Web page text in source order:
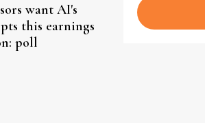
want AI's
this earnings
poll